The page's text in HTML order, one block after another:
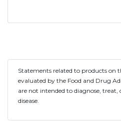
Statements related to products on
evaluated by the Food and Drug
are not intended to diagnose,
disease.